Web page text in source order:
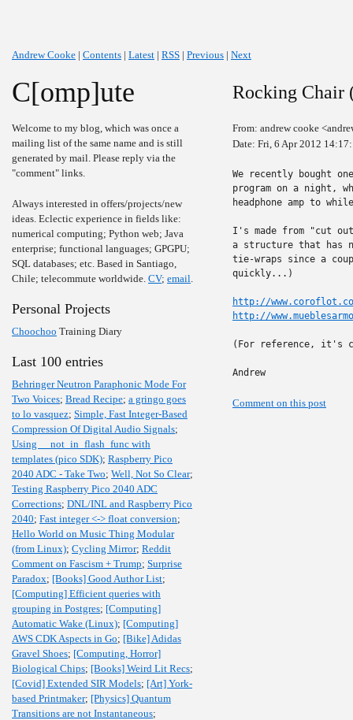
Andrew Cooke | Contents | Latest | RSS | Previous | Next
C[omp]ute
Welcome to my blog, which was once a
mailing list of the same name and is still
generated by mail. Please reply via the
"comment" links.
Always interested in offers/projects/new
ideas. Eclectic experience in fields like:
numerical computing; Python web; Java
enterprise; functional languages; GPGPU;
SQL databases; etc. Based in Santiago,
Chile; telecommute worldwide. CV; email.
Personal Projects
Choochoo Training Diary
Last 100 entries
Behringer Neutron Paraphonic Mode For
Two Voices; Bread Recipe; a gringo goes
to lo vasquez; Simple, Fast Integer-Based
Compression Of Digital Audio Signals;
Using __not_in_flash_func with
templates (pico SDK); Raspberry Pico
2040 ADC - Take Two; Well, Not So Clear;
Testing Raspberry Pico 2040 ADC
Corrections; DNL/INL and Raspberry Pico
2040; Fast integer <-> float conversion;
Hello World on Music Thing Modular
(from Linux); Cycling Mirror; Reddit
Comment on Fascism + Trump; Surprise
Paradox; [Books] Good Author List;
[Computing] Efficient queries with
grouping in Postgres; [Computing]
Automatic Wake (Linux); [Computing]
AWS CDK Aspects in Go; [Bike] Adidas
Gravel Shoes; [Computing, Horror]
Biological Chips; [Books] Weird Lit Recs;
[Covid] Extended SIR Models; [Art] York-
based Printmaker; [Physics] Quantum
Transitions are not Instantaneous;
Rocking Chair
From: andrew cooke
Date: Fri, 6 Apr 2012
We recently bought
program on a night,
headphone amp to
I's made from "cut
a structure that has
tie-wraps since a
quickly...)
http://
http://
(For reference, it's
Andrew
Comment on this post